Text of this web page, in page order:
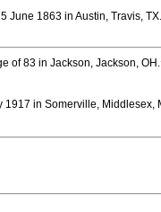
June 1863 in Austin, Travis, TX.
of 83 in Jackson, Jackson, OH.
1917 in Somerville, Middlesex,